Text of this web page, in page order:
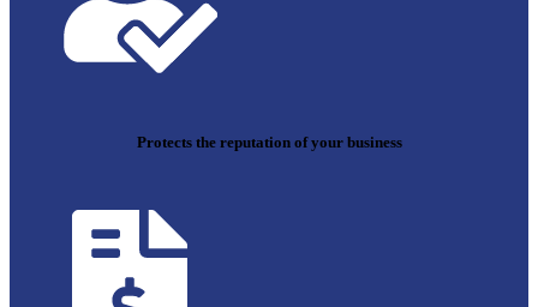
Protects the reputation of your business